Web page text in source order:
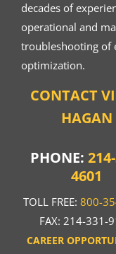
decades of
operational and
troubleshooting of
optimization.
CONTACT
HAGAN
PHONE:
4601
TOLL FREE: 800-
FAX: 214-331-
CAREER